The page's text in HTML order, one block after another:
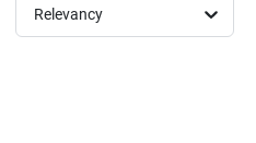
Manufacturer’s Special
Relevancy